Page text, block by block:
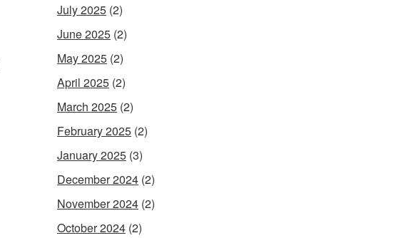
July 2025 (2)
June 2025 (2)
May 2025 (2)
April 2025 (2)
March 2025 (2)
February 2025 (2)
January 2025 (3)
December 2024 (2)
November 2024 (2)
October 2024 (2)